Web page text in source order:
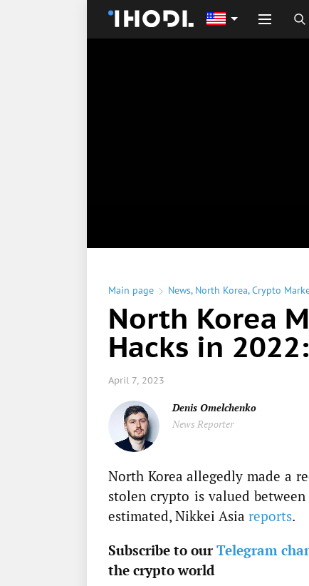
Main page News, North Korea,Crypto
North Korea
Hacks in
April 7, 2023
Denis Omelchenko
News Reporter
North Korea allegedly made a
stolen crypto is valued
estimated, Nikkei Asia reports.
Subscribe to ourTelegram
the crypto world